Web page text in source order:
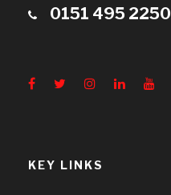
0151 495 2250
KEY LINKS